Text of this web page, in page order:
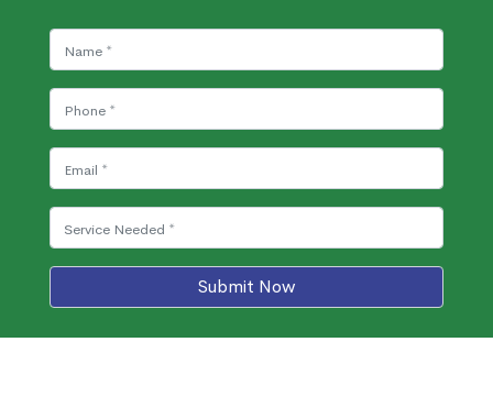
Submit Now